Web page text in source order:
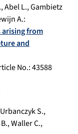
,Abel L.,Gambietz
A.:
arising from
and
No.:43588
Urbanczyk S.,
,Waller C.,